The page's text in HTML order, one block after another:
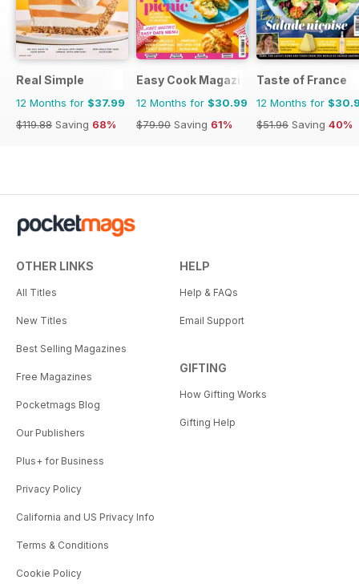
Real Simple
12 Months for $37.99
$119.88 Saving 68%
Easy Cook Magazine
12 Months for $30.99
$79.90 Saving 61%
Taste of France
12 Months for
$51.96 Saving 40%
OTHER LINKS
All Titles
New Titles
Best Selling Magazines
Free Magazines
Pocketmags Blog
Our Publishers
Plus+ for Business
Privacy Policy
California and US Privacy Info
Terms & Conditions
Cookie Policy
HELP
Help & FAQs
Email Support
GIFTING
How Gifting Works
Gifting Help